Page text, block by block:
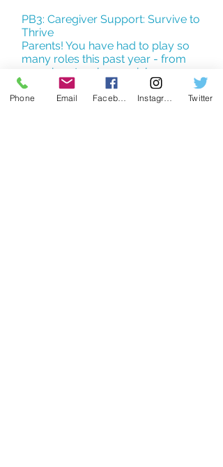
PB3: Caregiver Support: Survive to
Thrive
Parents! You have had to play so
many roles this past year - from
caregiver, teacher, social
playmate, to referee (to name a
few). Supporting the health of little
Phone Email Twitter